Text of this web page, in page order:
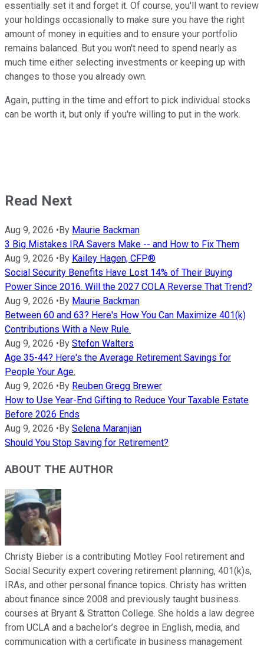
essentially set it and forget it. Of course, you'll want to review
your holdings occasionally to make sure you have the right
amount of money in equities and to ensure your portfolio
remains balanced. But you won't need to spend nearly as
much time either selecting investments or keeping up with
changes to those you already own.
Again, putting in the time and effort to pick individual stocks
can be worth it, but only if you're willing to put in the work.
Read Next
Aug 9, 2026 • By Maurie Backman
3 Big Mistakes IRA Savers Make -- and How to Fix Them
Aug 9, 2026 • By Kailey Hagen, CFP®
Social Security Benefits Have Lost 14% of Their Buying
Power Since 2016. Will the 2027 COLA Reverse That Trend?
Aug 9, 2026 • By Maurie Backman
Between 60 and 63? Here's How You Can Maximize 401(k)
Contributions With a New Rule.
Aug 9, 2026 • By Stefon Walters
Age 35-44? Here's the Average Retirement Savings for
People Your Age.
Aug 9, 2026 • By Reuben Gregg Brewer
How to Use Year-End Gifting to Reduce Your Taxable Estate
Before 2026 Ends
Aug 9, 2026 • By Selena Maranjian
Should You Stop Saving for Retirement?
ABOUT THE AUTHOR
Christy Bieber is a contributing Motley Fool retirement and
Social Security expert covering retirement planning, 401(k)s,
IRAs, and other personal finance topics. Christy has written
about finance since 2008 and previously taught business
courses at Bryant & Stratton College. She holds a law degree
from UCLA and a bachelor’s degree in English, media, and
communication with a certificate in business management